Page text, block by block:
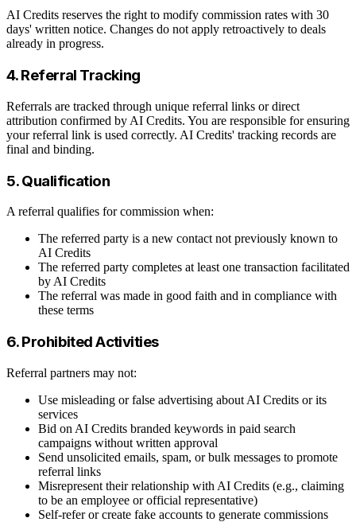
AI Credits reserves the right to modify commission rates with 30
days' written notice. Changes do not apply retroactively to deals
already in progress.
4. Referral Tracking
Referrals are tracked through unique referral links or direct
attribution confirmed by AI Credits. You are responsible for ensuring
your referral link is used correctly. AI Credits' tracking records are
final and binding.
5. Qualification
A referral qualifies for commission when:
The referred party is a new contact not previously known to
AI Credits
The referred party completes at least one transaction facilitated
by AI Credits
The referral was made in good faith and in compliance with
these terms
6. Prohibited Activities
Referral partners may not:
Use misleading or false advertising about AI Credits or its
services
Bid on AI Credits branded keywords in paid search
campaigns without written approval
Send unsolicited emails, spam, or bulk messages to promote
referral links
Misrepresent their relationship with AI Credits (e.g., claiming
to be an employee or official representative)
Self-refer or create fake accounts to generate commissions